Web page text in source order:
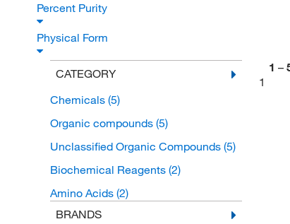
Percent Purity
Physical Form
CATEGORY
Chemicals (5)
Organic compounds (5)
Unclassified Organic Compounds (5)
Biochemical Reagents (2)
Amino Acids (2)
BRANDS
1 –
1